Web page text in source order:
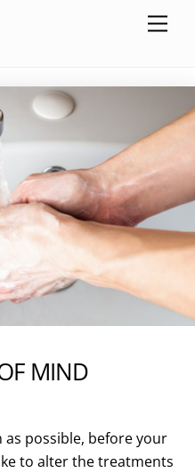
MIND
as possible, before your
to alter the treatments